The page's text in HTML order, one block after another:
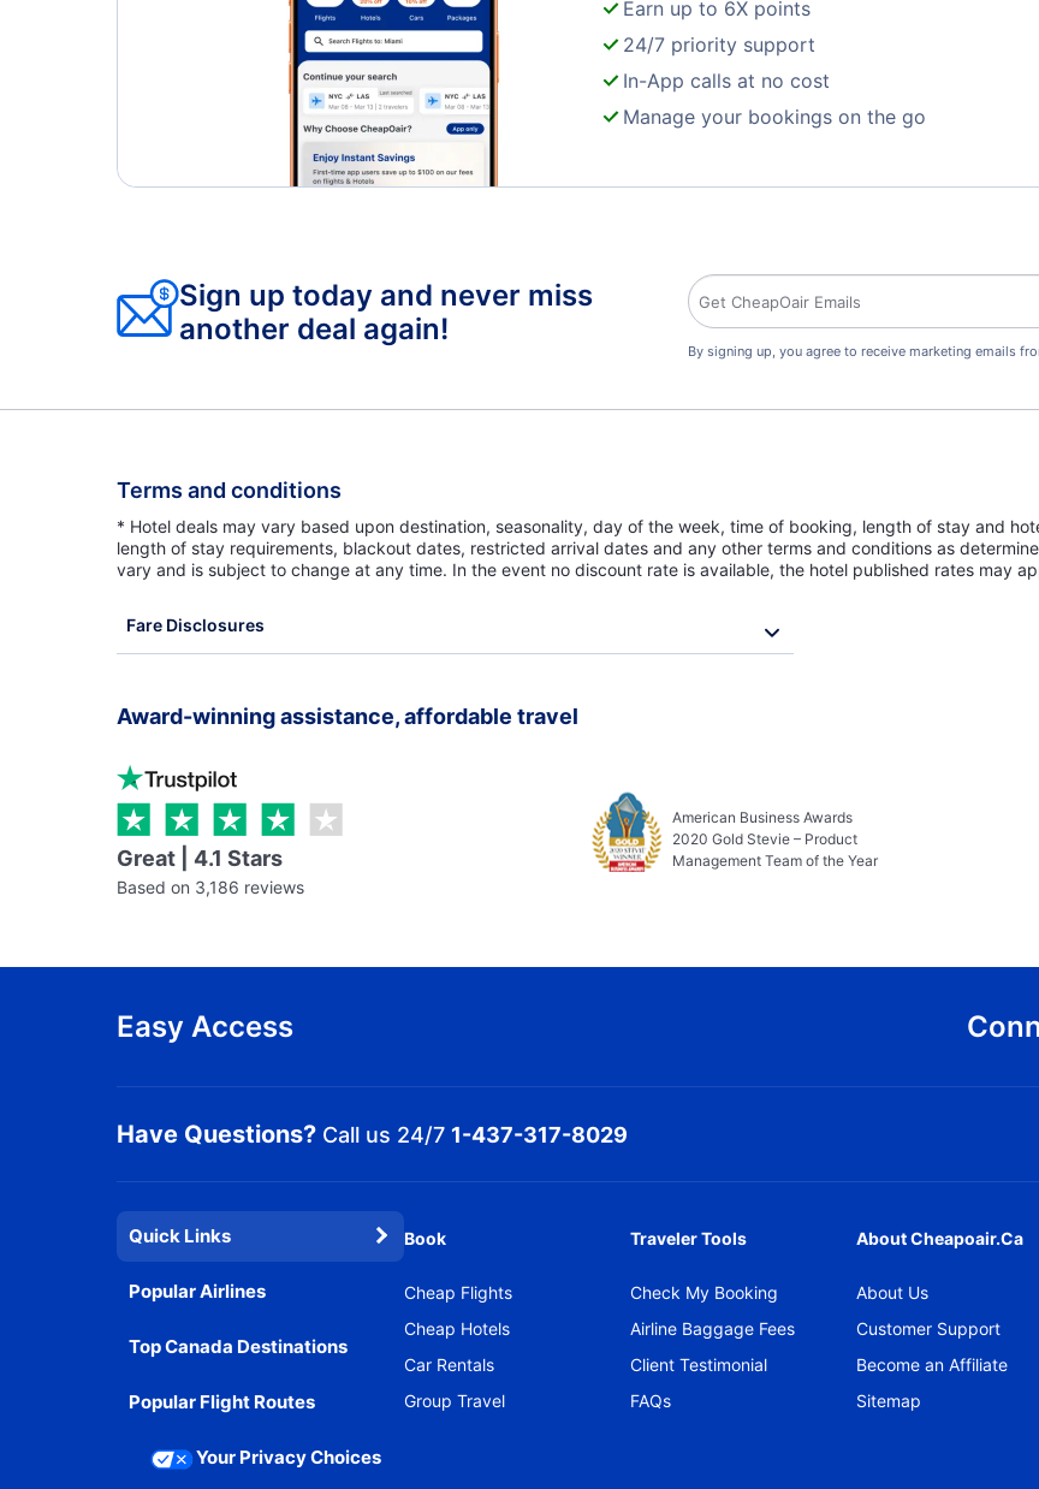
Earn up to 6X points
24/7 priority support
In-App calls at no cost
Manage your bookings on the go
Sign up today and never miss
another deal again!
By signing up, you agree to receive marketing emails
Terms and conditions
* Hotel deals may vary based upon destination, seasonality, day of the week, time of booking, length of stay and
length of stay requirements, blackout dates, restricted arrival dates and any other terms and conditions as
vary and is subject to change at any time. In the event no discount rate is available, the hotel published rates may
Fare Disclosures
Award-winning assistance, affordable travel
Great | 4.1 Stars
Based on 3,186 reviews
American Business Awards
2020 Gold Stevie – Product
Management Team of the Year
Easy Access
Have Questions? Call us 24/7 1-437-317-8029
Quick Links
Popular Airlines
Top Canada Destinations
Popular Flight Routes
Your Privacy Choices
Book
Cheap Flights
Cheap Hotels
Car Rentals
Group Travel
Traveler Tools
Check My Booking
Airline Baggage Fees
Client Testimonial
FAQs
About Cheapoair.ca
About Us
Customer Support
Become an Affiliate
Sitemap